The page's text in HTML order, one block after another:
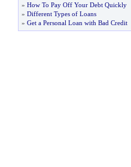
» How To Pay Off Your Debt Quickly
» Different Types of Loans
» Get a Personal Loan with Bad Credit